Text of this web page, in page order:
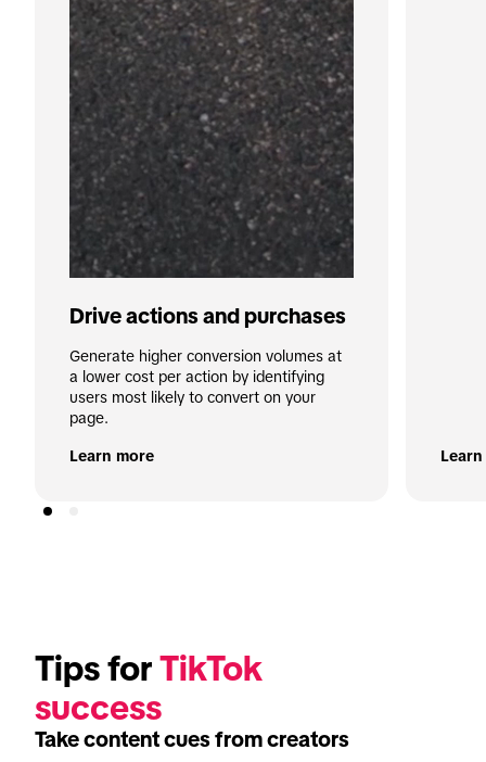
Drive actions and purchases
Generate higher conversion volumes at
a lower cost per action by identifying
users most likely to convert on your
page.
Learn more
Tips for TikTok
success
Take content cues from creators